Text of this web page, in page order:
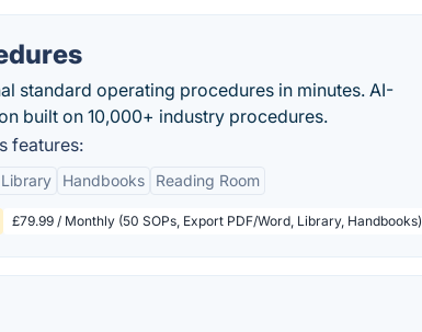
standard operating procedures in minutes. AI-
built on 10,000+ industry procedures.
features:
Handbooks Reading Room
£79.99 / Monthly (50 SOPs, Export PDF/Word, Library, Handbooks)